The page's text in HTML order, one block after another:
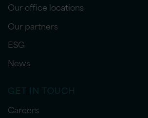
Our office locations
Our partners
ESG
News
GET IN TOUCH
Careers